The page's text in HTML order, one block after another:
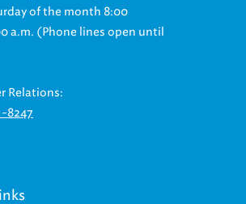
of the month 8:00
a.m. (Phone lines open until
Relations:
8247